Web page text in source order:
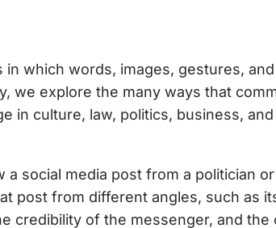
which words, images, gestures,
we explore the many ways that
culture, law, politics, business,
social media post from a politician
post from different angles, such as
credibility of the messenger, and the